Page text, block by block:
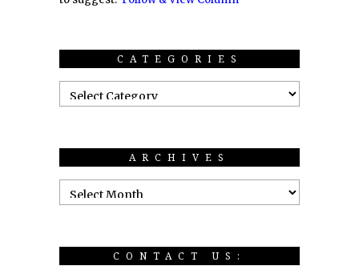
CATEGORIES
ARCHIVES
CONTACT US: